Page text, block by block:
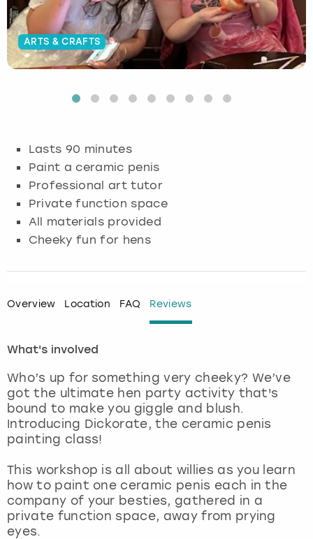
ARTS & CRAFTS
Lasts 90 minutes
Paint a ceramic penis
Professional art tutor
Private function space
All materials provided
Cheeky fun for hens
Overview Location FAQ Reviews
What's involved
Who’s up for something very cheeky? We’ve
got the ultimate hen party activity that's
bound to make you giggle and blush.
Introducing Dickorate, the ceramic penis
painting class!
This workshop is all about willies as you learn
how to paint one ceramic penis each in the
company of your besties, gathered in a
private function space, away from prying
eyes.
Budapest
Cambridge
Edinburgh
Glasgow
Leeds
Lisbon
Liverpool
London
Madrid
Magaluf
Marbella
Newcastle
Hamburg
Krakow
Manchester
Munich
Newcastle
Nottingham
Prague
View more
Manchester
Newcastle
Nottingham
Newcastle
View more
Edinburgh
Glasgow
London
Manchester
Newcastle
Nottingham
York
View more